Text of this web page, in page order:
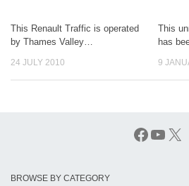
This Renault Traffic is operated
by Thames Valley…
24 JULY 2010
This
has
9
X
BROWSE BY CATEGORY